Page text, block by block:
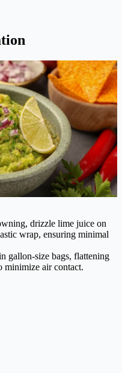
drizzle lime juice on
wrap, ensuring minimal
gallon-size bags, flattening
minimize air contact.